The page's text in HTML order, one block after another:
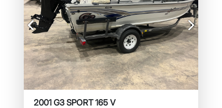
Previous Next
2001 G3 SPORT 165 V